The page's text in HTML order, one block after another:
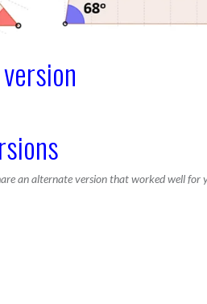
an alternate version that worked well for